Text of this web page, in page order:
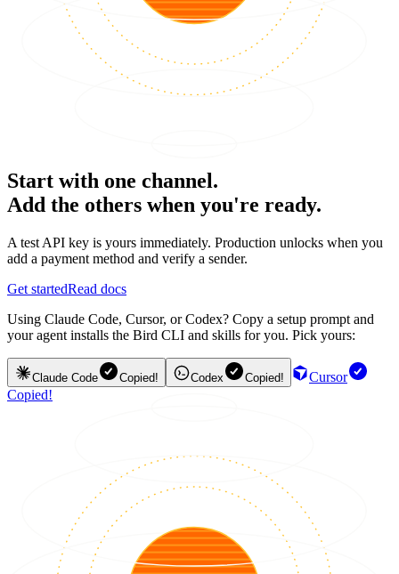
Start with one channel.
Add the others when you're ready.
A test API key is yours immediately. Production unlocks when you
add a payment method and verify a sender.
Get startedRead docs
Using Claude Code, Cursor, or Codex? Copy a setup prompt and
your agent installs the Bird CLI and skills for you. Pick yours:
Claude Code Copied! Codex Copied!
Cursor
Copied!